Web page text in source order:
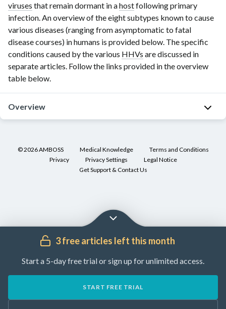
viruses that remain dormant in ahostfollowing primary
infection. An overview of the eight subtypes known to cause
various diseases (ranging from asymptomatic to fatal
disease courses) in humans is provided below. The specific
conditions caused by the various HHVs are discussed in
separate articles. Follow the links provided in the overview
table below.
Overview
herpes
DNA
viruses
that
©2026AMBOSS Medical Knowledge
Terms and Conditions
Privacy
Privacy Settings
Legal Notice
Get Support & Contact Us
3 free articles left this month
Start a 5-day free trial or sign up for unlimited access.
START FREE TRIAL